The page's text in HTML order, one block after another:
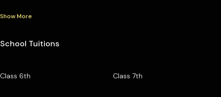
Show More
School Tuitions
Class 6th Class 7th